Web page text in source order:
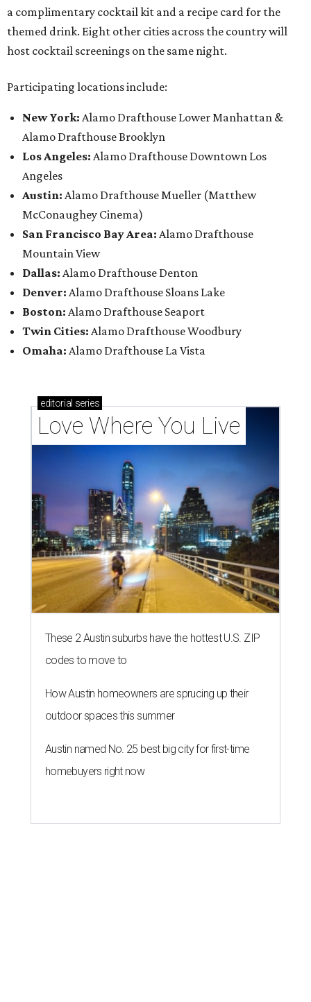
a complimentary cocktail kit and a recipe card for the
themed drink. Eight other cities across the country will
host cocktail screenings on the same night.
Participating locations include:
New York: Alamo Drafthouse Lower Manhattan &
Alamo Drafthouse Brooklyn
Los Angeles: Alamo Drafthouse Downtown Los
Angeles
Austin: Alamo Drafthouse Mueller (Matthew
McConaughey Cinema)
San Francisco Bay Area: Alamo Drafthouse
Mountain View
Dallas: Alamo Drafthouse Denton
Denver: Alamo Drafthouse Sloans Lake
Boston: Alamo Drafthouse Seaport
Twin Cities: Alamo Drafthouse Woodbury
Omaha: Alamo Drafthouse La Vista
editorial series
Love Where You Live
These 2 Austin suburbs have the hottest U.S. ZIP
codes to move to
How Austin homeowners are sprucing up their
outdoor spaces this summer
Austin named No. 25 best big city for first-time
homebuyers right now